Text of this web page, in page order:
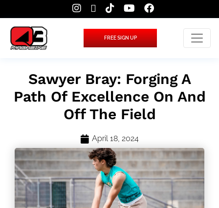
FREE SIGN UP
Sawyer Bray: Forging A
Path Of Excellence On And
Off The Field
April 18, 2024